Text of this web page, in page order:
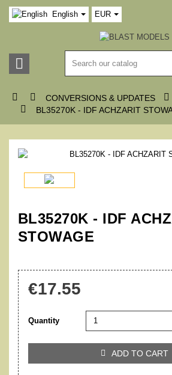
English EUR

  CONVERSIONS & UPDATES 
 BL35270K - IDF ACHZARIT
BL35270K - IDF
STOWAGE
€17.55
Quantity
 ADD TO CART